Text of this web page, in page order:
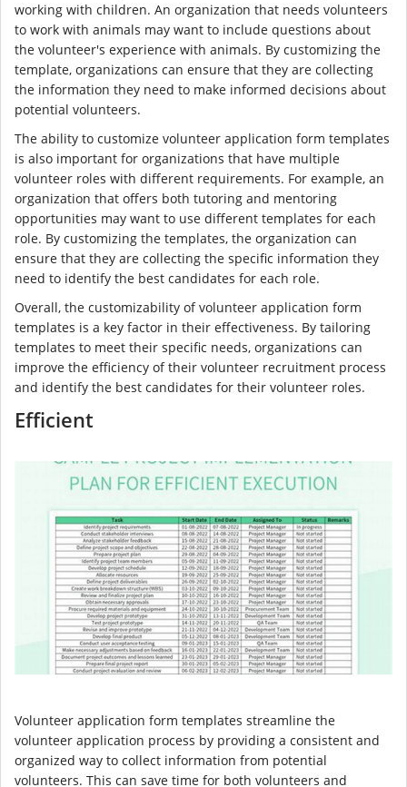
working with children. An organization that needs volunteers
to work with animals may want to include questions about
the volunteer's experience with animals. By customizing the
template, organizations can ensure that they are collecting
the information they need to make informed decisions about
potential volunteers.
The ability to customize volunteer application form templates
is also important for organizations that have multiple
volunteer roles with different requirements. For example, an
organization that offers both tutoring and mentoring
opportunities may want to use different templates for each
role. By customizing the templates, the organization can
ensure that they are collecting the specific information they
need to identify the best candidates for each role.
Overall, the customizability of volunteer application form
templates is a key factor in their effectiveness. By tailoring
templates to meet their specific needs, organizations can
improve the efficiency of their volunteer recruitment process
and identify the best candidates for their volunteer roles.
Efficient
Volunteer application form templates streamline the
volunteer application process by providing a consistent and
organized way to collect information from potential
volunteers. This can save time for both volunteers and